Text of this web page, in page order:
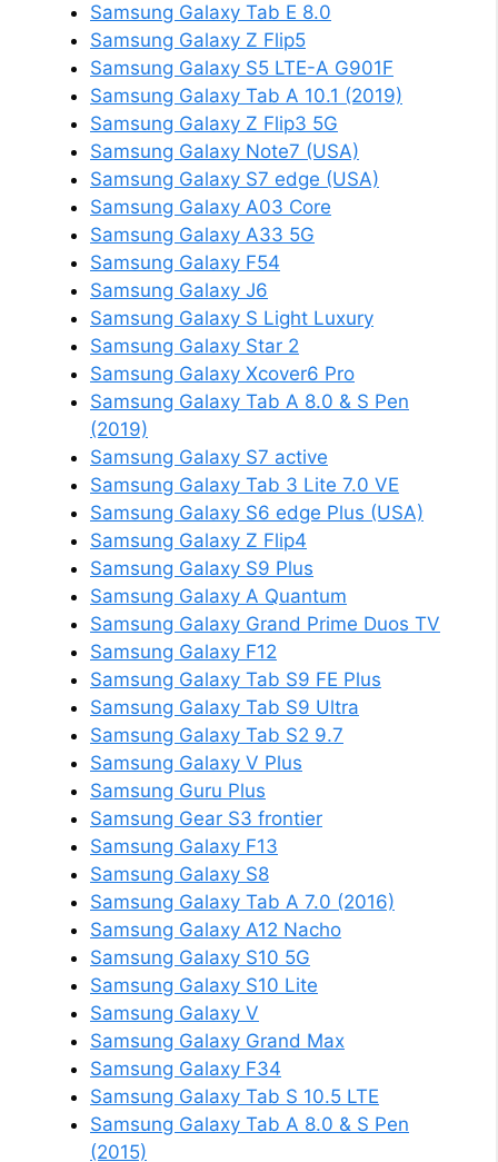
Samsung Galaxy Tab E 8.0
Samsung Galaxy Z Flip5
Samsung Galaxy S5 LTE-A G901F
Samsung Galaxy Tab A 10.1 (2019)
Samsung Galaxy Z Flip3 5G
Samsung Galaxy Note7 (USA)
Samsung Galaxy S7 edge (USA)
Samsung Galaxy A03 Core
Samsung Galaxy A33 5G
Samsung Galaxy F54
Samsung Galaxy J6
Samsung Galaxy S Light Luxury
Samsung Galaxy Star 2
Samsung Galaxy Xcover6 Pro
Samsung Galaxy Tab A 8.0 & S Pen
(2019)
Samsung Galaxy S7 active
Samsung Galaxy Tab 3 Lite 7.0 VE
Samsung Galaxy S6 edge Plus (USA)
Samsung Galaxy Z Flip4
Samsung Galaxy S9 Plus
Samsung Galaxy A Quantum
Samsung Galaxy Grand Prime Duos TV
Samsung Galaxy F12
Samsung Galaxy Tab S9 FE Plus
Samsung Galaxy Tab S9 Ultra
Samsung Galaxy Tab S2 9.7
Samsung Galaxy V Plus
Samsung Guru Plus
Samsung Gear S3 frontier
Samsung Galaxy F13
Samsung Galaxy S8
Samsung Galaxy Tab A 7.0 (2016)
Samsung Galaxy A12 Nacho
Samsung Galaxy S10 5G
Samsung Galaxy S10 Lite
Samsung Galaxy V
Samsung Galaxy Grand Max
Samsung Galaxy F34
Samsung Galaxy Tab S 10.5 LTE
Samsung Galaxy Tab A 8.0 & S Pen
(2015)